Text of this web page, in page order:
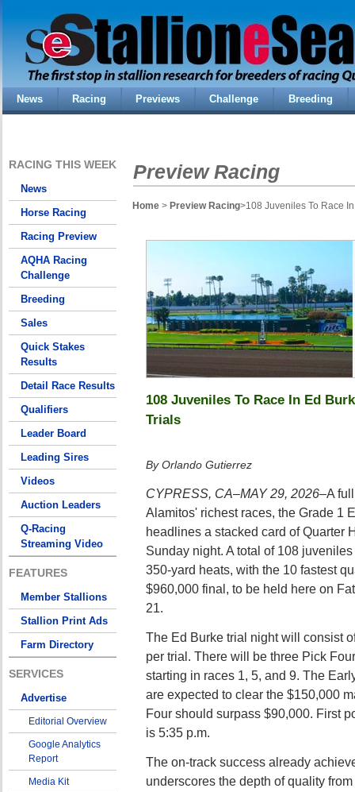
News Racing Previews Challenge Breeding
RACING THIS WEEK
News
Horse Racing
Racing Preview
AQHA Racing
Challenge
Breeding
Sales
Quick Stakes
Results
Detail Race Results
Qualifiers
Leader Board
Leading Sires
Videos
Auction Leaders
Q-Racing
Streaming Video
FEATURES
Member Stallions
Stallion Print Ads
Farm Directory
SERVICES
Advertise
Editorial Overview
Google Analytics
Report
Media Kit
Preview Racing
Home > Preview Racing>108 Juveniles To Race
108 Juveniles To Race In Ed
Trials
By Orlando Gutierrez
CYPRESS, CA–MAY 29, 2026–A
Alamitos' richest races, the Grade 1
headlines a stacked card of Quarter
Sunday night. A total of 108
350-yard heats, with the 10 fastest
$960,000 final, to be held here on
21.
The Ed Burke trial night will consist
per trial. There will be three Pick
starting in races 1, 5, and 9. The
are expected to clear the $150,000
Four should surpass $90,000. First
is 5:35 p.m.
The on-track success already
underscores the depth of quality